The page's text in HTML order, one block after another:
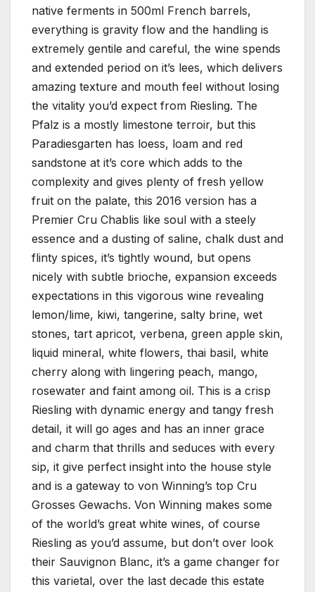
native ferments in 500ml French barrels,
everything is gravity flow and the handling is
extremely gentile and careful, the wine spends
and extended period on it’s lees, which delivers
amazing texture and mouth feel without losing
the vitality you’d expect from Riesling. The
Pfalz is a mostly limestone terroir, but this
Paradiesgarten has loess, loam and red
sandstone at it’s core which adds to the
complexity and gives plenty of fresh yellow
fruit on the palate, this 2016 version has a
Premier Cru Chablis like soul with a steely
essence and a dusting of saline, chalk dust and
flinty spices, it’s tightly wound, but opens
nicely with subtle brioche, expansion exceeds
expectations in this vigorous wine revealing
lemon/lime, kiwi, tangerine, salty brine, wet
stones, tart apricot, verbena, green apple skin,
liquid mineral, white flowers, thai basil, white
cherry along with lingering peach, mango,
rosewater and faint among oil. This is a crisp
Riesling with dynamic energy and tangy fresh
detail, it will go ages and has an inner grace
and charm that thrills and seduces with every
sip, it give perfect insight into the house style
and is a gateway to von Winning’s top Cru
Grosses Gewachs. Von Winning makes some
of the world’s great white wines, of course
Riesling as you’d assume, but don’t over look
their Sauvignon Blanc, it’s a game changer for
this varietal, over the last decade this estate